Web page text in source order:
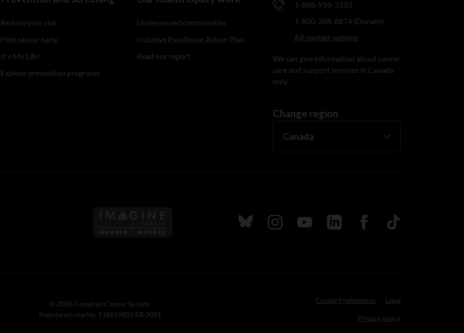
Reduce your risk
Find cancer early
It's My Life!
Explore prevention programs
Underserved communities
Inclusive Excellence Action Plan
Read our report
1-888-939-3333
1-800-268-8874 (Donate)
All contact options
We can give information about cancer
care and support services in Canada
only.
Change region
Follow us on Imagine Canada
Follow us on Bluesky
Follow us on Instagram
Follow us on Youtube
Follow us on LinkedIn
Follow us on Facebook
TikTok
© 2026 Canadian Cancer Society
Registered charity: 118829803 RR 0001
Cookie Preferences Legal
Privacy policy